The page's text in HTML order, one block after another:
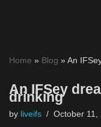
content
Home » Blog »An
An IFSey
drinking
by liveifs October 11,